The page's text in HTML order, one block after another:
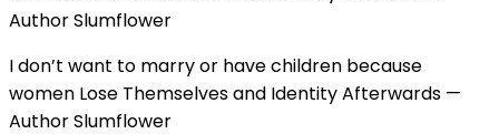
I don’t want to marry or have children because
women Lose Themselves and Identity Afterwards —
Author Slumflower